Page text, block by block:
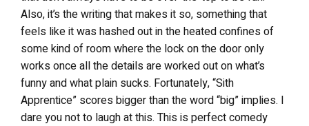
Also, it’s the writing that makes it so, something that
feels like it was hashed out in the heated confines of
some kind of room where the lock on the door only
works once all the details are worked out on what’s
funny and what plain sucks. Fortunately, “Sith
Apprentice” scores bigger than the word “big” implies. I
dare you not to laugh at this. This is perfect comedy